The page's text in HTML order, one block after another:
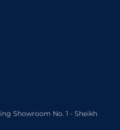
Showroom No. 1 - Sheikh